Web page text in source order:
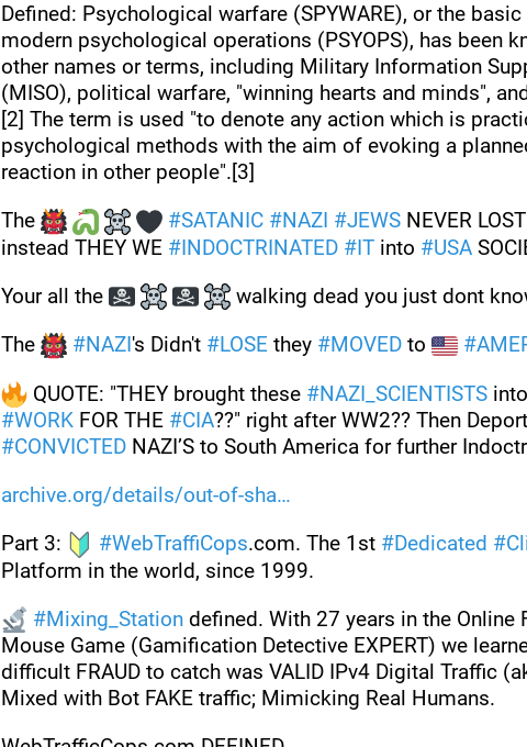
Defined: Psychological warfare (SPYWARE), or the
modern psychological operations (PSYOPS), has been
other names or terms, including Military Information
(MISO), political warfare, "winning hearts and minds",
[2] The term is used "to denote any action which is
psychological methods with the aim of evoking a
reaction in other people".[3]
The
#SATANIC #NAZI #JEWS NEVER
instead THEY WE #INDOCTRINATED #IT into #USA
Your all the
walking dead you just dont
The
#NAZI's Didn't #LOSE they #MOVED to #
QUOTE: "THEY brought these #NAZI_SCIENTISTS
#WORK FOR THE #CIA
#CONVICTED NAZI’S to South America for further
archive.org/details/out-of-sha
Part 3:
#WebTraffiCops.com. The 1st #Dedicated #
Platform in the world, since 1999.
#Mixing_Station defined. With 27 years in the Online
Mouse Game (Gamification Detective EXPERT) we
difficult FRAUD to catch was VALID IPv4 Digital Traffic
Mixed with Bot FAKE traffic; Mimicking Real Humans.